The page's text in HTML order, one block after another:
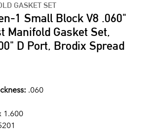
GASKET SET
1 Small Block V8 .060"
Manifold Gasket Set,
D Port, Brodix Spread
.060
1.600